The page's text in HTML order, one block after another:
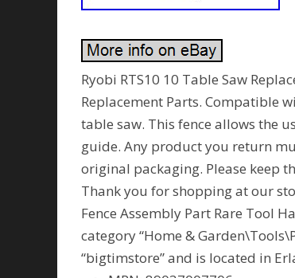
Ryobi RTS10 10 Table Saw
Replacement Parts. Compatible
table saw. This fence allows the
guide. Any product you return
original packaging. Please keep
Thank you for shopping at our
Fence Assembly Part Rare Tool
category “Home &
“bigtimstore” and is located in